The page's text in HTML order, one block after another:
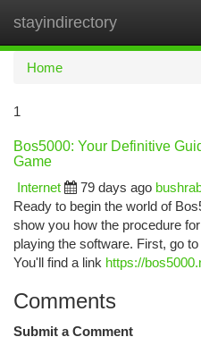
stayindirectory
Home
1
Bos5000: Your Definitive
Game
Internet
79 days ago
Ready to begin the world of
show you how the procedure
playing the software. First, go
You'll find a link https://
Comments
Submit a Comment